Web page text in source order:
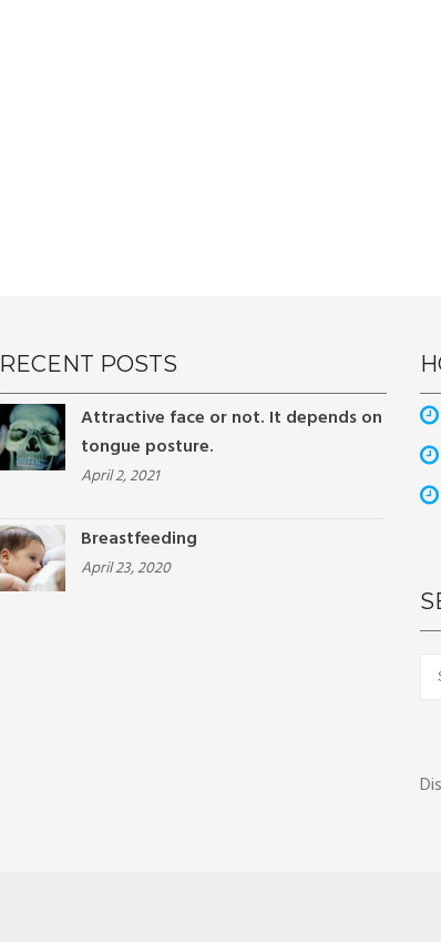
RECENT POSTS
Attractive face or not. It depends on
tongue posture.
April 2, 2021
Breastfeeding
April 23, 2020
for: